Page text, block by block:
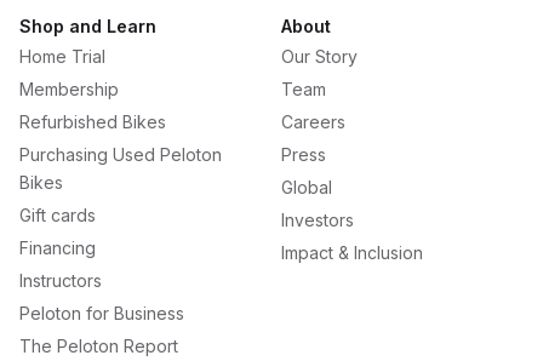
Shop and Learn
Home Trial
Membership
Refurbished Bikes
Purchasing Used Peloton
Bikes
Gift cards
Financing
Instructors
Peloton for Business
The Peloton Report
About
Our Story
Team
Careers
Press
Global
Investors
Impact & Inclusion